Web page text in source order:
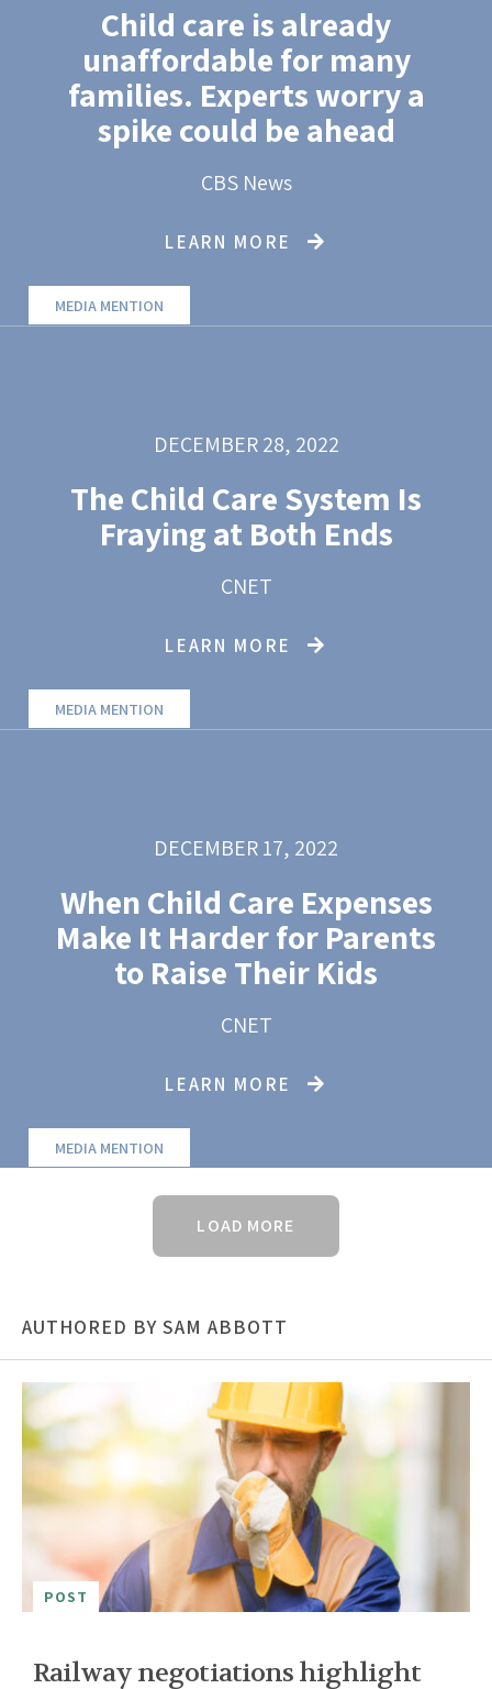
Child care is already
unaffordable for many
families. Experts worry a
spike could be ahead
CBS News
LEARN MORE
MEDIA MENTION
DECEMBER 28, 2022
The Child Care System Is
Fraying at Both Ends
CNET
LEARN MORE
MEDIA MENTION
DECEMBER 17, 2022
When Child Care Expenses
Make It Harder for Parents
to Raise Their Kids
CNET
LEARN MORE
MEDIA MENTION
LOAD MORE
AUTHORED BY SAM ABBOTT
POST
Railway negotiations highlight